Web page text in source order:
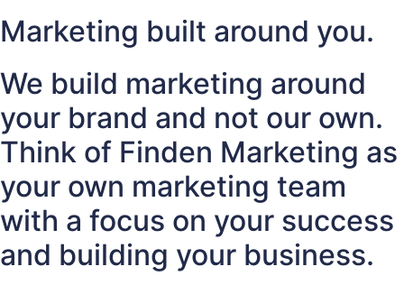
Marketing built around you.
We build marketing around
your brand and not our own.
Think of Finden Marketing as
your own marketing team
with a focus on your success
and building your business.